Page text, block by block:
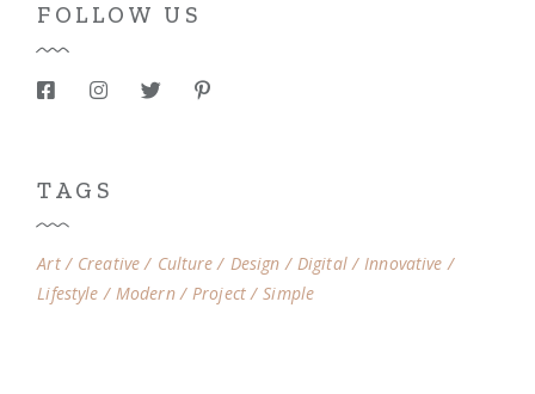
FOLLOW US
TAGS
Art Creative Culture Design Digital
Innovative
Lifestyle
Modern Project Simple